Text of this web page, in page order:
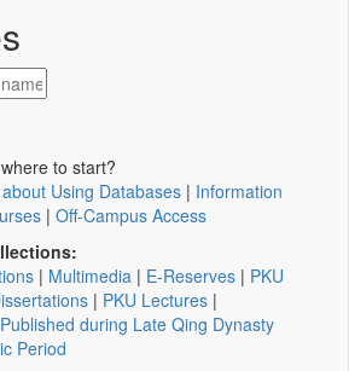
to start?
Using Databases | Information
| Off-Campus Access
| Multimedia | E-Reserves | PKU
| PKU Lectures |
during Late Qing Dynasty
Period